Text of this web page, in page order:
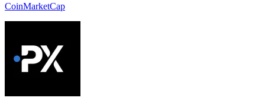
CoinMarketCap